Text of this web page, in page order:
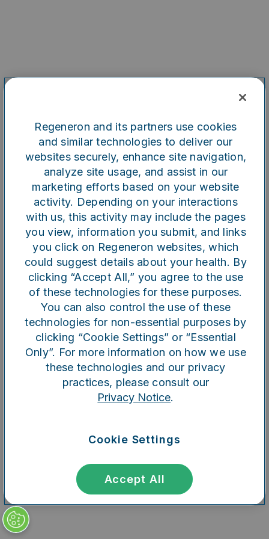
Oops!
Something went wrong. Please
try refreshing the app
Refresh
Regeneron and its partners use cookies
and similar technologies to deliver our
websites securely, enhance site navigation,
analyze site usage, and assist in our
marketing efforts based on your website
activity. Depending on your interactions
with us, this activity may include the pages
you view, information you submit, and links
you click on Regeneron websites, which
could suggest details about your health. By
clicking “Accept All,” you agree to the use
of these technologies for these purposes.
You can also control the use of these
technologies for non-essential purposes by
clicking “Cookie Settings” or “Essential
Only”. For more information on how we use
these technologies and our privacy
practices, please consult our
Privacy Notice.
Cookie Settings
Accept All